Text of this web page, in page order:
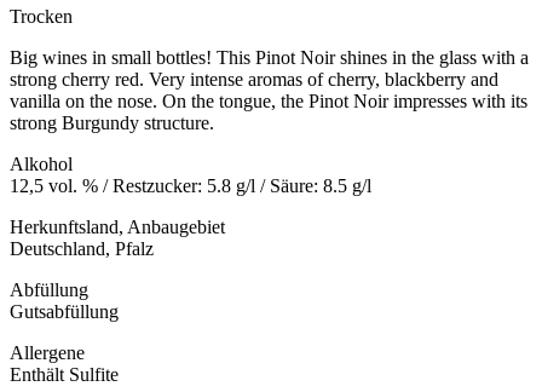
Trocken
Big wines in small bottles! This Pinot Noir shines in the glass with a
strong cherry red. Very intense aromas of cherry, blackberry and
vanilla on the nose. On the tongue, the Pinot Noir impresses with its
strong Burgundy structure.
Alkohol
12,5 vol. % / Restzucker: 5.8 g/l / Säure: 8.5 g/l
Herkunftsland, Anbaugebiet
Deutschland, Pfalz
Abfüllung
Gutsabfüllung
Allergene
Enthält Sulfite